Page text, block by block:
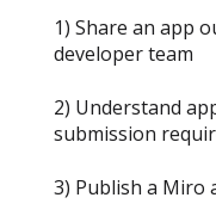
2) Update an
properties with
3) Run your first
Miro
1) Share an app
developer team
2) Understand
submission
3) Publish a Miro